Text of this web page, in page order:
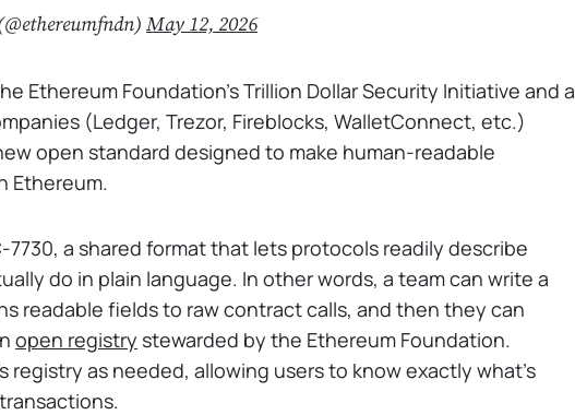
May 12, 2026
Ethereum Foundation's Trillion Dollar Security Initiative and a
(Ledger, Trezor, Fireblocks, WalletConnect, etc.)
open standard designed to make human-readable
Ethereum.
7730, a shared format that lets protocols readily describe
do in plain language. In other words, a team can write a
readable fields to raw contract calls, and then they can
open registry stewarded by the Ethereum Foundation.
registry as needed, allowing users to know exactly what's